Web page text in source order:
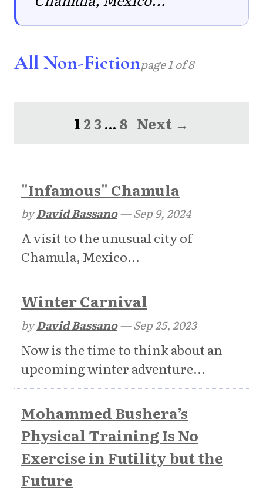
All Non-Fictionpage 1 of 8
1 23 … 8 Next →
"Infamous" Chamula
byDavid Bassano—Sep 9, 2024
A visit to the unusual city of
Chamula, Mexico...
Winter Carnival
byDavid Bassano—Sep 25, 2023
Now is the time to think about an
upcoming winter adventure...
Mohammed Bushera’s
Physical Training Is No
Exercise in Futility but the
Future